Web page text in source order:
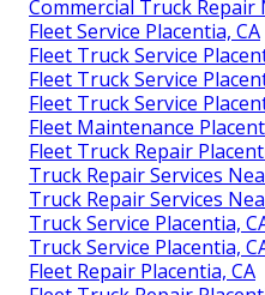
Commercial Truck Repair
Fleet Service Placentia, CA
Fleet Truck Service
Fleet Truck Service
Fleet Truck Service
Fleet Maintenance
Fleet Truck Repair
Truck Repair Services
Truck Repair Services
Truck Service Placentia,
Truck Service Placentia,
Fleet Repair Placentia, CA